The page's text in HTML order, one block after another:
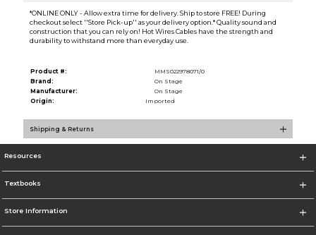
*ONLINE ONLY - Allow extra time for delivery. Ship to store FREE! During
checkout select ''Store Pick-up'' as your delivery option.* Quality sound and
construction that you can rely on! Hot Wires Cables have the strength and
durability to withstand more than everyday use.
Product #:
MMS022978071/0
Brand:
On Stage
Manufacturer:
On Stage
Origin:
Imported
Shipping & Returns
Resources
Textbooks
Store Information